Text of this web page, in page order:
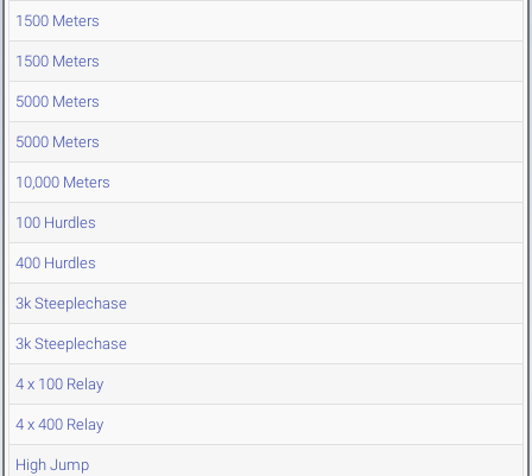
1500 Meters
1500 Meters
5000 Meters
5000 Meters
10,000 Meters
100 Hurdles
400 Hurdles
3k Steeplechase
3k Steeplechase
4 x 100 Relay
4 x 400 Relay
High Jump